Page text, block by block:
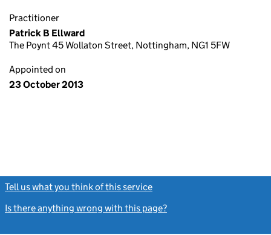
Practitioner
Patrick B Ellward
The Poynt 45 Wollaton Street, Nottingham, NG1 5FW
Appointed on
23 October 2013
Tell us what you think of this service
Is there anything wrong with this page?